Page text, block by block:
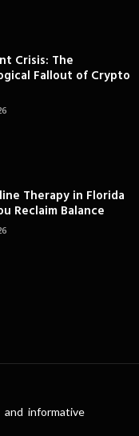
Crisis: The
Fallout of Crypto
Therapy in Florida
Reclaim Balance
informative